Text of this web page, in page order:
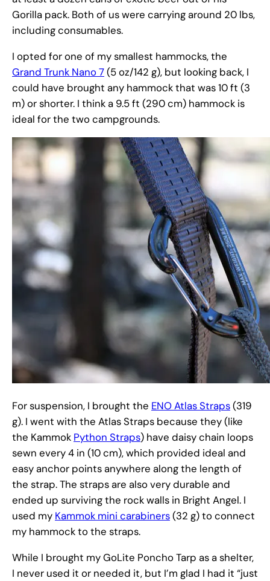
Gorilla pack. Both of us were carrying around 20 lbs,
including consumables.
I opted for one of my smallest hammocks, the
Grand Trunk Nano 7(5 oz/142 g), but looking back, I
could have brought any hammock that was 10 ft (3
m) or shorter. I think a 9.5 ft (290 cm) hammock is
ideal for the two campgrounds.
For suspension, I brought the ENO Atlas Straps(319
g). I went with the Atlas Straps because they (like
the Kammok Python Straps) have daisy chain loops
sewn every 4 in (10 cm), which provided ideal and
easy anchor points anywhere along the length of
the strap. The straps are also very durable and
ended up surviving the rock walls in Bright Angel. I
used my Kammok mini carabiners(32 g) to connect
my hammock to the straps.
While I brought my GoLite Poncho Tarp as a shelter,
I never used it or needed it, but I’m glad I had it “just